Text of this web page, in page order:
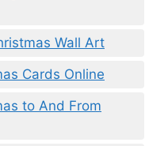
Wall Art
Cards Online
to And From